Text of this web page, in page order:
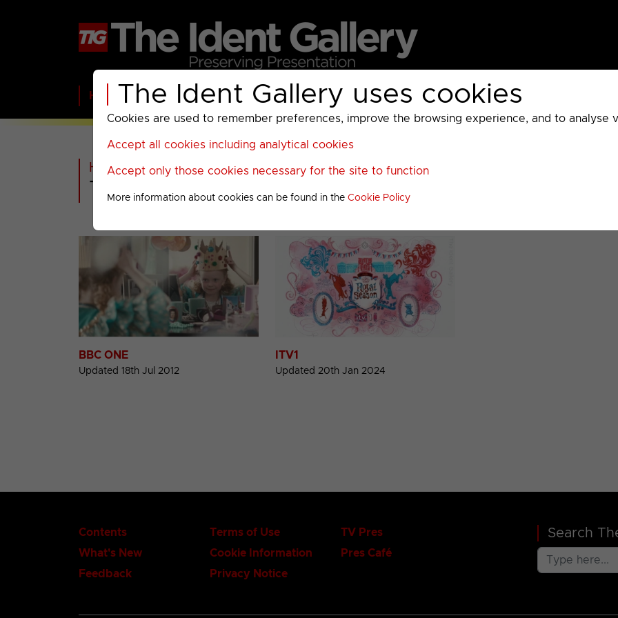
The Ident Gallery uses cookies
Cookies are used to remember preferences, improve the browsing experience, and to analyse
Accept all cookies including analytical cookies
Accept only those cookies necessary for the site to function
More information about cookies can be found in theCookie Policy
Home BBC ITV C4 Paramount AMC UKTV Sky Warner Bros Discovery
Home>Extra>
The Diamond Jubilee Menu
BBC ONE
Updated 18th Jul 2012
ITV1
Updated 20th Jan 2024
Contents
What's New
Feedback
Terms of Use
Cookie Information
Privacy Notice
TV Pres
Pres Café
Search